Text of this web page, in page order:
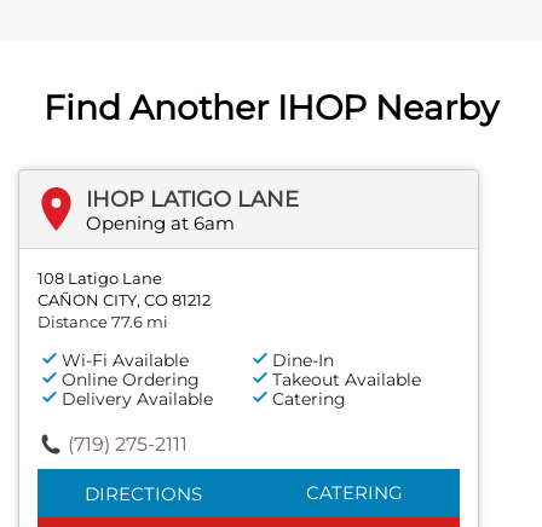
Find Another IHOP Nearby
IHOP LATIGO LANE
Opening at 6am
108 Latigo Lane
CAÑON CITY, CO 81212
Distance 77.6 mi
Wi-Fi Available
Dine-In
Online Ordering
Takeout Available
Delivery Available
Catering
(719) 275-2111
DIRECTIONS CATERING